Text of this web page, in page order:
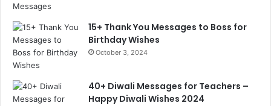
15+ Thank You Messages to Boss for
Birthday Wishes
October 3, 2024
40+ Diwali Messages for Teachers –
Happy Diwali Wishes 2024